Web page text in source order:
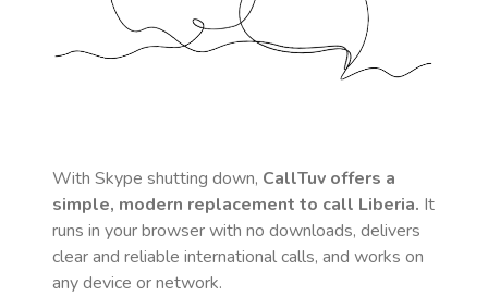
With Skype shutting down, CallTuv offers a
simple, modern replacement to call Liberia. It
runs in your browser with no downloads, delivers
clear and reliable international calls, and works on
any device or network.